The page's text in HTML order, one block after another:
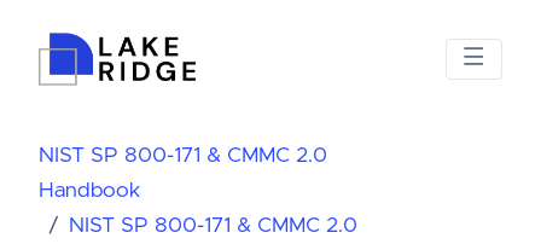
NIST SP 800-171 & CMMC 2.0
Handbook
NIST SP 800-171 & CMMC 2.0